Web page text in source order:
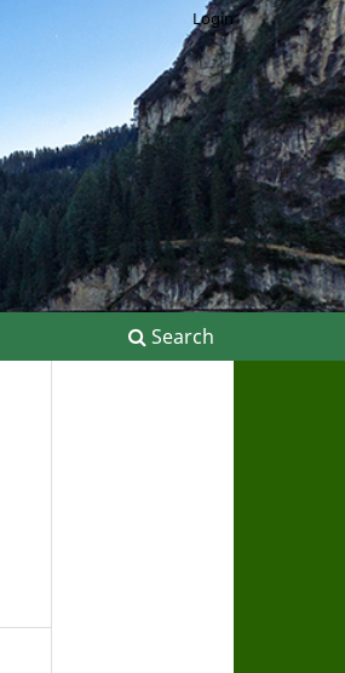
Search
Login